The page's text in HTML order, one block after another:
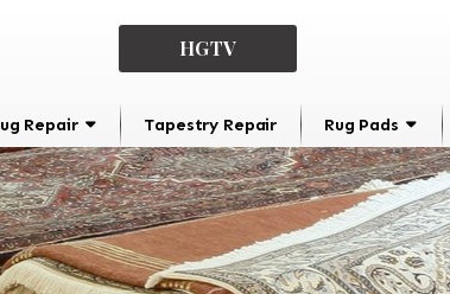
HGTV
Repair Tapestry Repair Rug Pads